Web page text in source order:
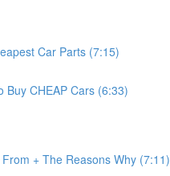
Car Parts (7:15)
Buy CHEAP Cars (6:33)
+ The Reasons Why (7:11)